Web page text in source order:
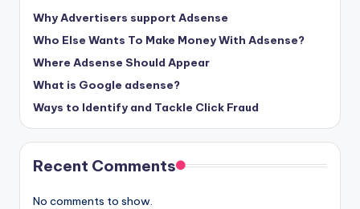
Why Advertisers support Adsense
Who Else Wants To Make Money With Adsense?
Where Adsense Should Appear
What is Google adsense?
Ways to Identify and Tackle Click Fraud
Recent Comments
No comments to show.